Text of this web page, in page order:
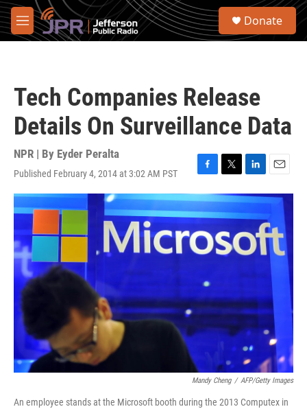
Skip to main content
M
e
S
Donate
Tech Companies Release
Details On Surveillance Data
NPR | By Eyder Peralta
Published February 4, 2014 at 3:02 AM PST
F
a
c
e
b
o
o
T
w
i
t
t
e
r
L
i
n
k
e
d
I
E
m
a
i
l
Mandy Cheng / AFP/Getty Images
An employee stands at the Microsoft booth during the 2013 Computex in